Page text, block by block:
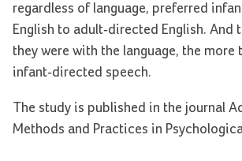
regardless of language, preferred
English to adult-directed English. And
they were with the language, the more
infant-directed speech.
The study is published in the journal
Methods and Practices in